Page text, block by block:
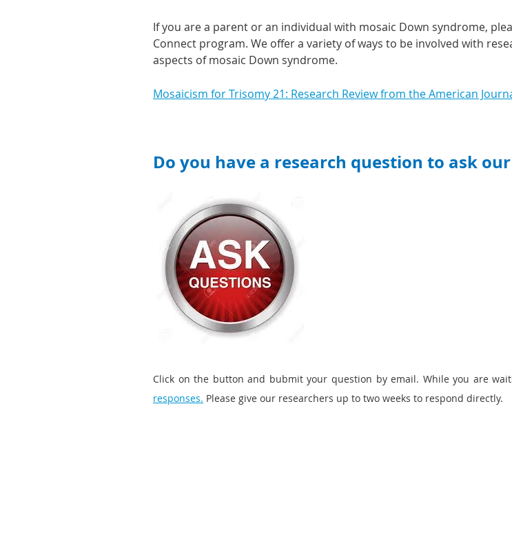
If you are a parent or an individual with mosaic Down syndrome,
Connect program. We offer a variety of ways to be involved with
aspects of mosaic Down syndrome.
Mosaicism for Trisomy 21: Research Review from the American
Do you have a research question to ask
Click on the button and bubmit your question by email. While you are
responses. Please give our researchers up to two weeks to respond directly.